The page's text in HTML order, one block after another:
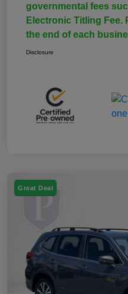
governmental fees
Electronic Titling Fee.
the end of each
Disclosure
Great Deal